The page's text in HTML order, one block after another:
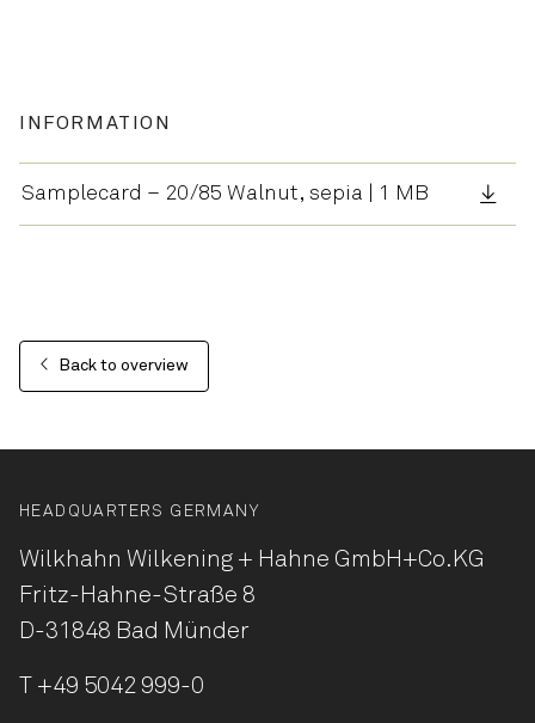
INFORMATION
Samplecard – 20/85 Walnut, sepia | 1 MB
Back to overview
HEADQUARTERS GERMANY
Wilkhahn Wilkening + Hahne GmbH+Co.KG
Fritz-Hahne-Straße 8
D-31848 Bad Münder
+49 5042 999-0